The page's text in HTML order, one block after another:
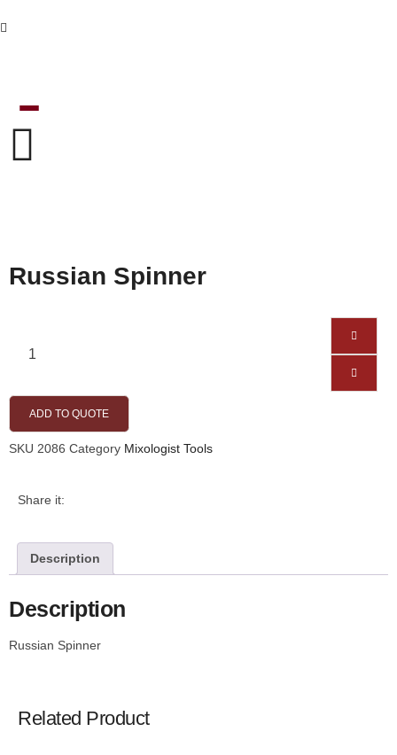
Russian Spinner
ADD TO QUOTE
SKU 2086 Category Mixologist Tools
Share it:
Description
Description
Russian Spinner
Related Product